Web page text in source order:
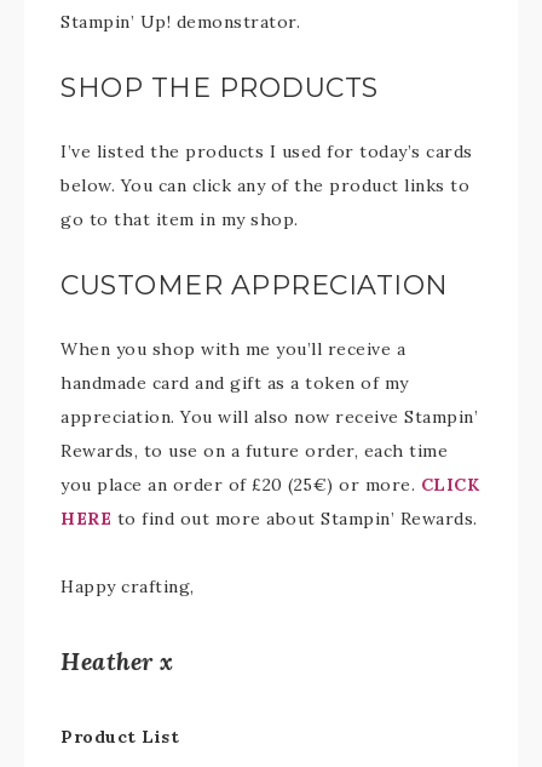
Stampin’ Up! demonstrator.
SHOP THE PRODUCTS
I’ve listed the products I used for today’s cards
below. You can click any of the product links to
go to that item in my shop.
CUSTOMER APPRECIATION
When you shop with me you’ll receive a
handmade card and gift as a token of my
appreciation. You will also now receive Stampin’
Rewards, to use on a future order, each time
you place an order of £20 (25€) or more. CLICK
HERE to find out more about Stampin’ Rewards.
Happy crafting,
Heather x
Product List